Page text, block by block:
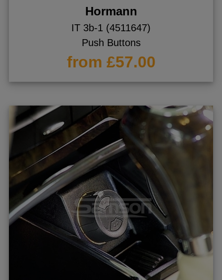
Hormann
IT 3b-1 (4511647)
Push Buttons
from £57.00